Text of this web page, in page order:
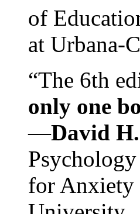
of
at Urbana-
“The 6th
only one
—David
for Anxiety